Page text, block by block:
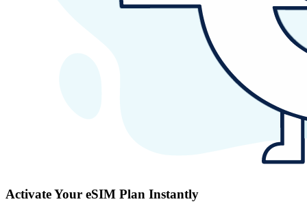
Activate Your eSIM Plan Instantly